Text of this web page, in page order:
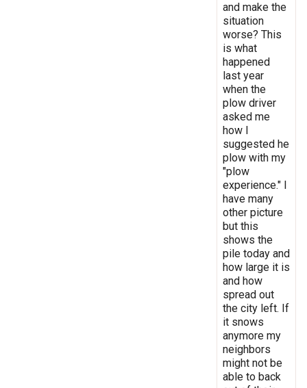
and make the
situation
worse? This
is what
happened
last year
when the
plow driver
asked me
how I
suggested he
plow with my
"plow
experience." I
have many
other picture
but this
shows the
pile today and
how large it is
and how
spread out
the city left. If
it snows
anymore my
neighbors
might not be
able to back